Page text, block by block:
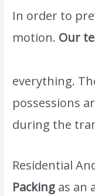
In order to
motion. Our
everything.
possessions
during the
Residential
Packing as an